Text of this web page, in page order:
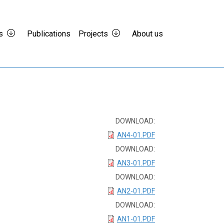
Publications Projects About us
DOWNLOAD:
AN4-01.PDF
DOWNLOAD:
AN3-01.PDF
DOWNLOAD:
AN2-01.PDF
DOWNLOAD:
AN1-01.PDF